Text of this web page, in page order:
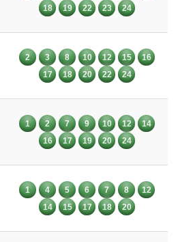
18
19 22 23 24
2 3 8 10 12 15
16
17
18 20 22 24
1 2 7 9 10 12
14
16
17 19 20 24
1 4 5 6 7 8
12
14
15 17 18 20